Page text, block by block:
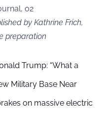
o2
by Kathrine Frich,
preparation
Trump: “What a
Military Base Near
on massive electric